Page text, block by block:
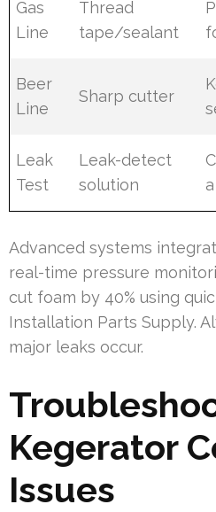
Gas
Line
Thread
tape/sealant
Beer
Line
Sharp cutter
Leak
Test
Leak-detect
solution
Advanced systems
real-time pressure
cut foam by 40% using
Installation Parts Supply.
major leaks occur.
Kegerator
Issues